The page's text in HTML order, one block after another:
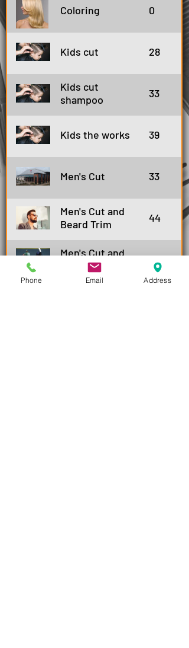
Coloring 0
Kids cut 28
Kids cut
shampoo
33
Kids the works 39
Men's Cut 33
Men's Cut and
Beard Trim
44
Men's Cut and
Shampoo
39
Phone Email Address